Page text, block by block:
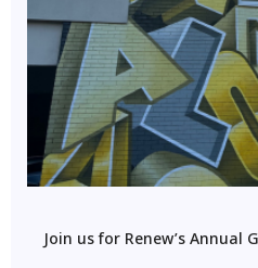
Join us for Renew’s Annual